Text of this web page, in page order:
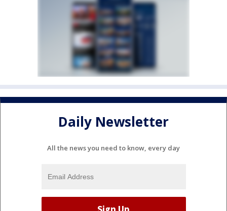
Daily Newsletter
All the news you need to know, every day